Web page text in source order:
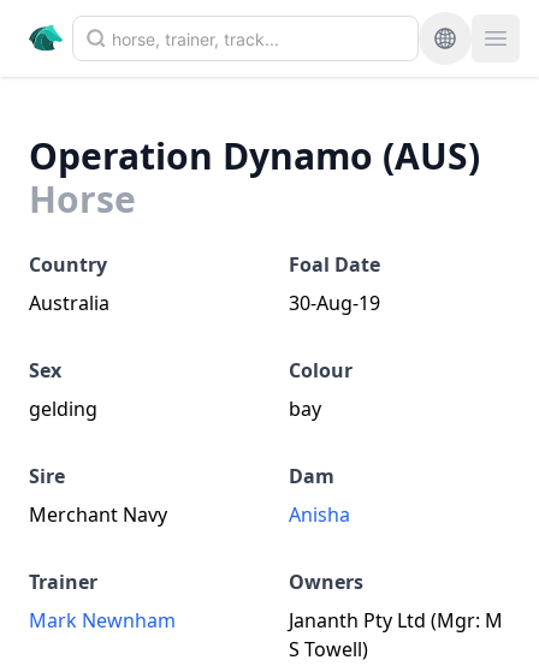
Operation Dynamo (AUS)
Horse
Country
Australia
Foal Date
30-Aug-19
Sex
gelding
Colour
bay
Sire
Merchant Navy
Dam
Anisha
Trainer
Mark Newnham
Owners
Jananth Pty Ltd (Mgr: M
S Towell)